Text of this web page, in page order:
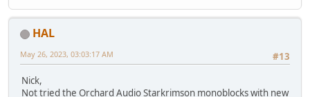
HAL
#13
May 26, 2023, 03:03:17 AM
Nick,
Not tried the Orchard Audio Starkrimson monoblocks with new